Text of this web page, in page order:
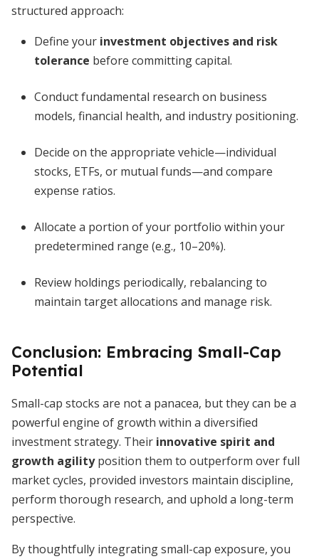
structured approach:
Define your investment objectives and risk
tolerance before committing capital.
Conduct fundamental research on business
models, financial health, and industry positioning.
Decide on the appropriate vehicle—individual
stocks, ETFs, or mutual funds—and compare
expense ratios.
Allocate a portion of your portfolio within your
predetermined range (e.g., 10–20%).
Review holdings periodically, rebalancing to
maintain target allocations and manage risk.
Conclusion: Embracing Small-Cap
Potential
Small-cap stocks are not a panacea, but they can be a
powerful engine of growth within a diversified
investment strategy. Their innovative spirit and
growth agilityposition them to outperform over full
market cycles, provided investors maintain discipline,
perform thorough research, and uphold a long-term
perspective.
By thoughtfully integrating small-cap exposure, you